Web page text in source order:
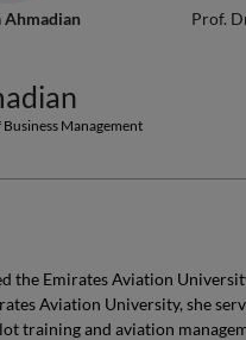
Ahmadian Prof.
Management
the Emirates Aviation
Aviation University, she
training and aviation